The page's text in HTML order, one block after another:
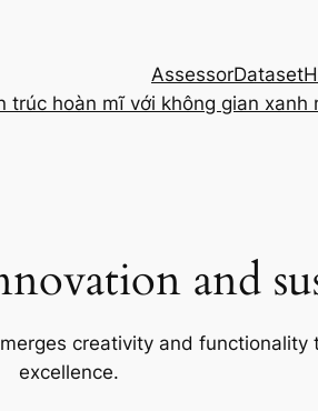
AssessorDataset
hoàn mĩ với không gian
and
creativity and
excellence.